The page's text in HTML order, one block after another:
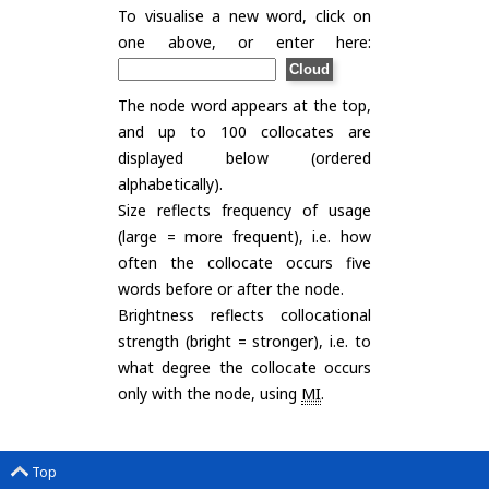
To visualise a new word, click on
one above, or enter here:
The node word appears at the top,
and up to 100 collocates are
displayed below (ordered
alphabetically).
Size reflects frequency of usage
(large = more frequent), i.e. how
often the collocate occurs five
words before or after the node.
Brightness reflects collocational
strength (bright = stronger), i.e. to
what degree the collocate occurs
only with the node, using MI.
Top